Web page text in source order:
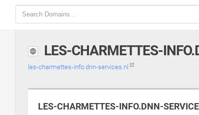
LES-CHARMETTES-
les-charmettes-info.dnn-services.nl
LES-CHARMETTES-INFO.DNN-